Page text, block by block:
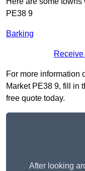
PE38 9
Barking
For more information
Market PE38 9, fill in
free quote today.
After looking